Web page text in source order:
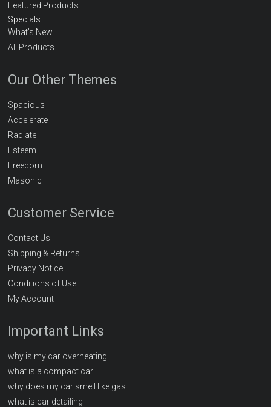
Featured Products
Specials
What’s New
All Products …
Our Other Themes
Spacious
Accelerate
Radiate
Esteem
Freedom
Masonic
Customer Service
Contact Us
Shipping & Returns
Privacy Notice
Conditions of Use
My Account
Important Links
why is my car overheating
what is a compact car
why does my car smell like gas
what is car detailing